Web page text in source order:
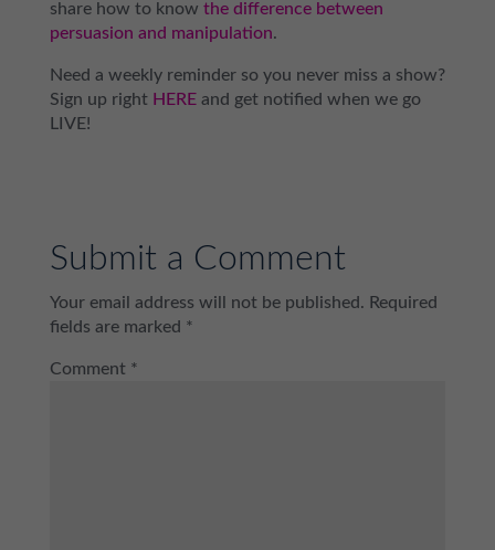
share how to know the difference between
persuasion and manipulation.
Need a weekly reminder so you never miss a show?
Sign up right HEREand get notified when we go
LIVE!
Submit a Comment
Your email address will not be published. Required
fields are marked *
Comment *